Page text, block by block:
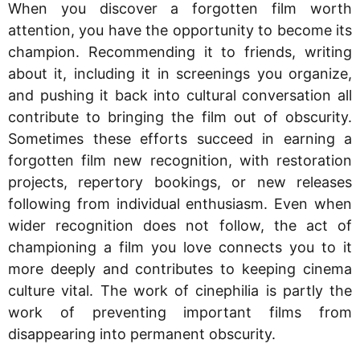
When you discover a forgotten film worth
attention, you have the opportunity to become its
champion. Recommending it to friends, writing
about it, including it in screenings you organize,
and pushing it back into cultural conversation all
contribute to bringing the film out of obscurity.
Sometimes these efforts succeed in earning a
forgotten film new recognition, with restoration
projects, repertory bookings, or new releases
following from individual enthusiasm. Even when
wider recognition does not follow, the act of
championing a film you love connects you to it
more deeply and contributes to keeping cinema
culture vital. The work of cinephilia is partly the
work of preventing important films from
disappearing into permanent obscurity.